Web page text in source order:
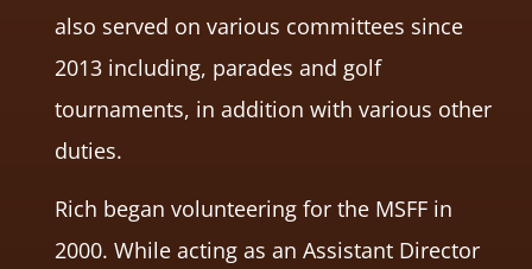
also served on various committees since
2013 including, parades and golf
tournaments, in addition with various other
duties.
Rich began volunteering for the MSFF in
2000. While acting as an Assistant Director